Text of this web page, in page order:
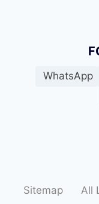
WhatsApp
Sitemap All